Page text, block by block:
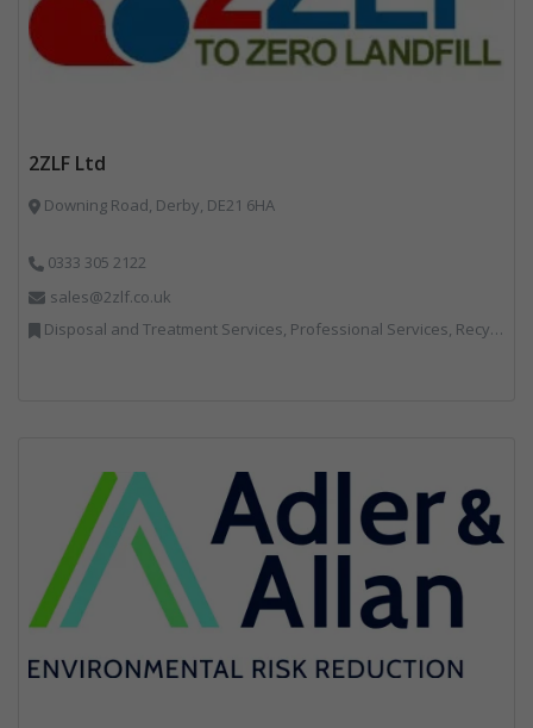
2ZLF Ltd
Downing Road, Derby, DE21 6HA
0333 305 2122
sales@2zlf.co.uk
Disposal and Treatment Services, Professional Services, Recycling